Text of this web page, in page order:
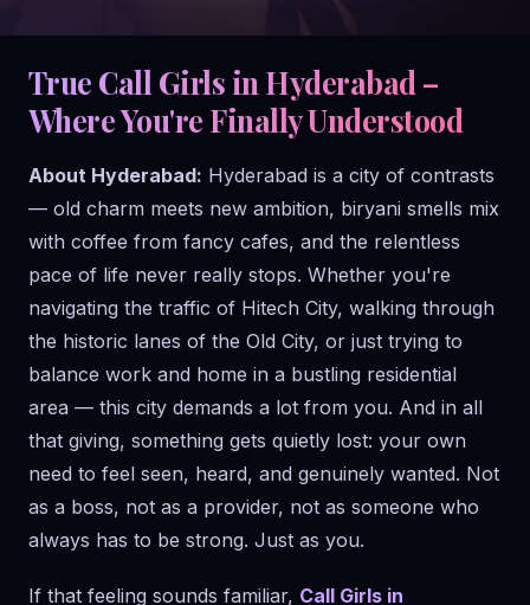
True Call Girls in Hyderabad –
Where You're Finally Understood
About Hyderabad: Hyderabad is a city of contrasts
— old charm meets new ambition, biryani smells mix
with coffee from fancy cafes, and the relentless
pace of life never really stops. Whether you're
navigating the traffic of Hitech City, walking through
the historic lanes of the Old City, or just trying to
balance work and home in a bustling residential
area — this city demands a lot from you. And in all
that giving, something gets quietly lost: your own
need to feel seen, heard, and genuinely wanted. Not
as a boss, not as a provider, not as someone who
always has to be strong. Just as you.
If that feeling sounds familiar, Call Girls in